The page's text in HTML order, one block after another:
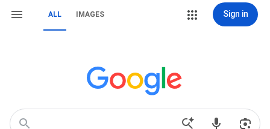
ALL IMAGES Sign in